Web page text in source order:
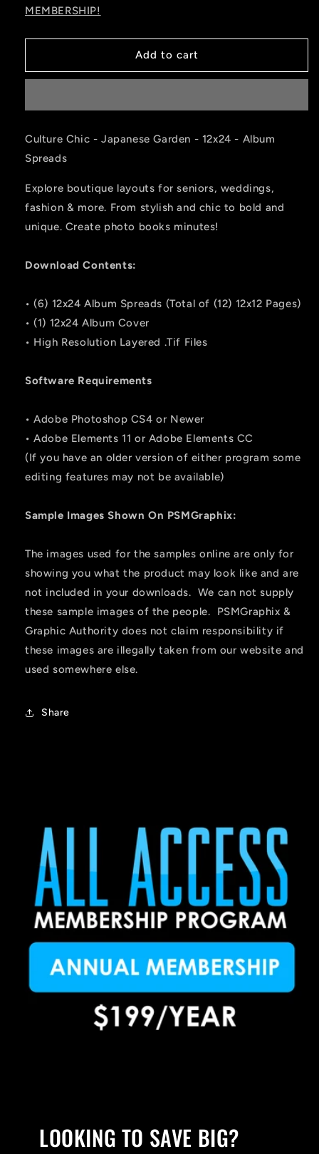
MEMBERSHIP!
Add to cart
Culture Chic - Japanese Garden - 12x24 - Album
Spreads
Explore boutique layouts for seniors, weddings,
fashion & more. From stylish and chic to bold and
unique. Create photo books minutes!
Download Contents:
• (6) 12x24 Album Spreads (Total of (12) 12x12 Pages)
• (1) 12x24 Album Cover
• High Resolution Layered .Tif Files
Software Requirements
• Adobe Photoshop CS4 or Newer
• Adobe Elements 11 or Adobe Elements CC
(If you have an older version of either program some
editing features may not be available)
Sample Images Shown On PSMGraphix:
The images used for the samples online are only for
showing you what the product may look like and are
not included in your downloads. We can not supply
these sample images of the people. PSMGraphix &
Graphic Authority does not claim responsibility if
these images are illegally taken from our website and
used somewhere else.
Share
LOOKING TO SAVE BIG?